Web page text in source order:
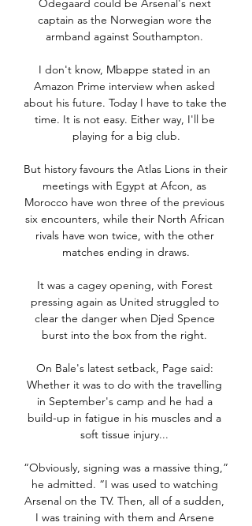
Odegaard could be Arsenal's next
captain as the Norwegian wore the
armband against Southampton.
I don't know, Mbappe stated in an
Amazon Prime interview when asked
about his future. Today I have to take the
time. It is not easy. Either way, I'll be
playing for a big club.
But history favours the Atlas Lions in their
meetings with Egypt at Afcon, as
Morocco have won three of the previous
six encounters, while their North African
rivals have won twice, with the other
matches ending in draws.
It was a cagey opening, with Forest
pressing again as United struggled to
clear the danger when Djed Spence
burst into the box from the right.
On Bale's latest setback, Page said:
Whether it was to do with the travelling
in September's camp and he had a
build-up in fatigue in his muscles and a
soft tissue injury...
“Obviously, signing was a massive thing,”
he admitted. “I was used to watching
Arsenal on the TV. Then, all of a sudden,
I was training with them and Arsene